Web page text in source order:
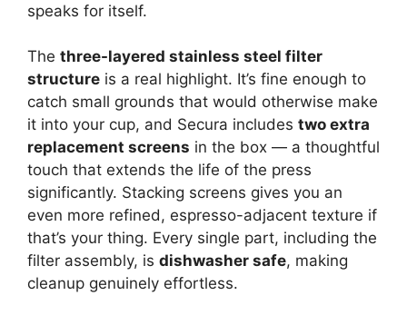
speaks for itself.
The three-layered stainless steel filter
structure is a real highlight. It’s fine enough to
catch small grounds that would otherwise make
it into your cup, and Secura includes two extra
replacement screens in the box — a thoughtful
touch that extends the life of the press
significantly. Stacking screens gives you an
even more refined, espresso-adjacent texture if
that’s your thing. Every single part, including the
filter assembly, is dishwasher safe, making
cleanup genuinely effortless.